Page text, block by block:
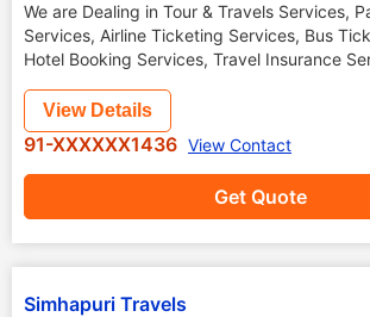
We are Dealing in Tour & Travels Services,
Services, Airline Ticketing Services, Bus
Hotel Booking Services, Travel Insurance
Get Quote
View Details
91-XXXXXX1436 View Contact
Simhapuri Travels